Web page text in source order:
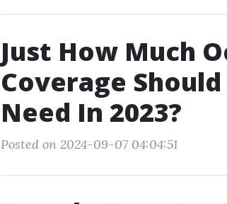
Just How Much
Coverage
Need In 2023?
Posted on 2024-09-07 04:04:51